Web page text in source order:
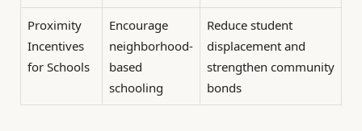
Proximity
Incentives
for Schools
Encourage
neighborhood-
based
schooling
Reduce student
displacement and
strengthen community
bonds